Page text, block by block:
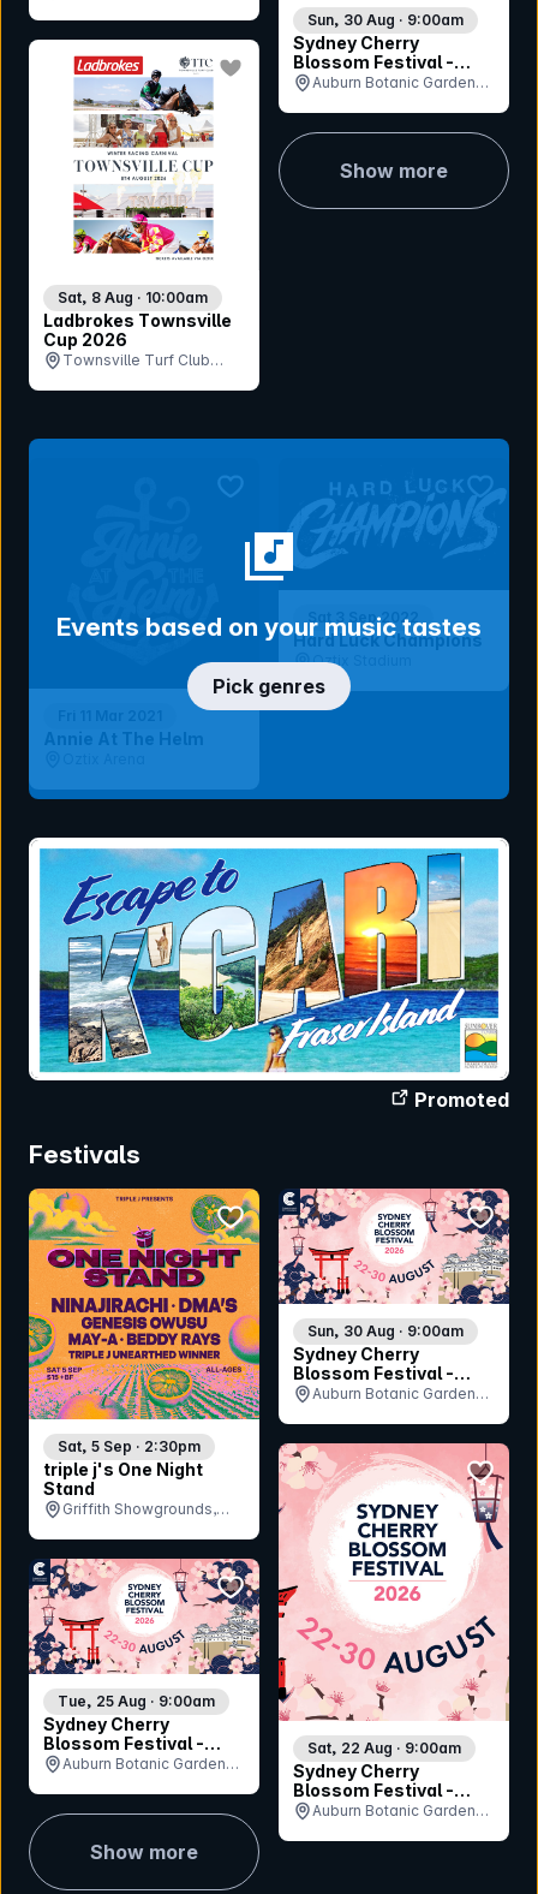
Sydney Cherry
Blossom Festival -
Sunday 30th August
Sun, 30 Aug · 9:00am
Auburn Botanic Gardens,
Ladbrokes Townsville
Cup 2026
Sat, 8 Aug · 10:00am
Townsville Turf Club
bookmark event
Show more
Annie At The Helm
bookmark event
Hard Luck Champions
Sat 3 Sep 2022
Oztix Stadium
Events based on your music tastes
Pick genres
Promoted
Festivals
triple j's One Night
Stand
Sat, 5 Sep · 2:30pm
Griffith Showgrounds,
bookmark event
Sydney Cherry
Blossom Festival -
Sunday 30th August
Sun, 30 Aug · 9:00am
Auburn Botanic Gardens,
Sydney Cherry
Blossom Festival -
Saturday 22nd August
Sat, 22 Aug · 9:00am
Auburn Botanic Gardens,
Sydney Cherry
Blossom Festival -
Tuesday 25th August
Tue, 25 Aug · 9:00am
Auburn Botanic Gardens,
bookmark event
Show more